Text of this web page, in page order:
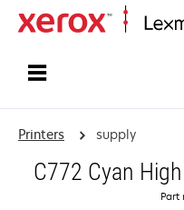
Printers supply
C772 Cyan
Part